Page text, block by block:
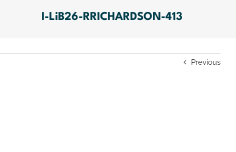
I-LiB26-RRICHARDSON-413
Previous